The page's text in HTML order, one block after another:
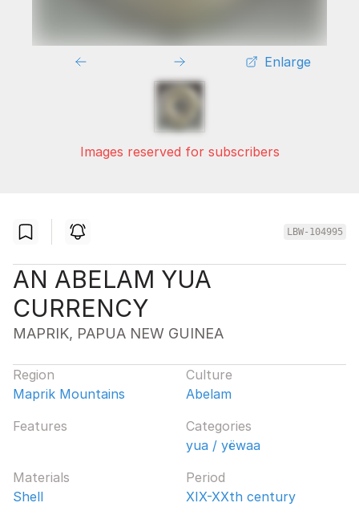
Enlarge
Images reserved for subscribers
LBW-104995
AN ABELAM YUA
CURRENCY
MAPRIK, PAPUA NEW GUINEA
Region
Maprik Mountains
Culture
Abelam
Features
Categories
yua / yëwaa
Materials
Shell
Period
XIX-XXth century